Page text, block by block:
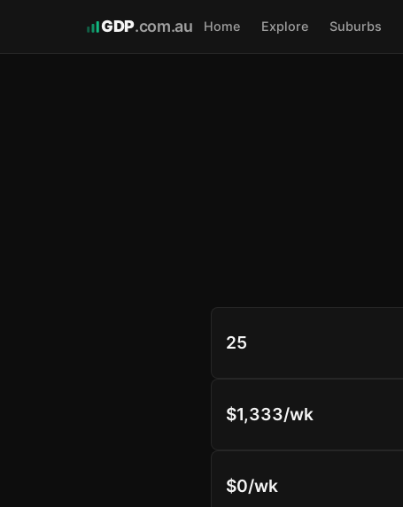
GDP.com.au Home Explore Suburbs
25
$1,333/wk
$0/wk